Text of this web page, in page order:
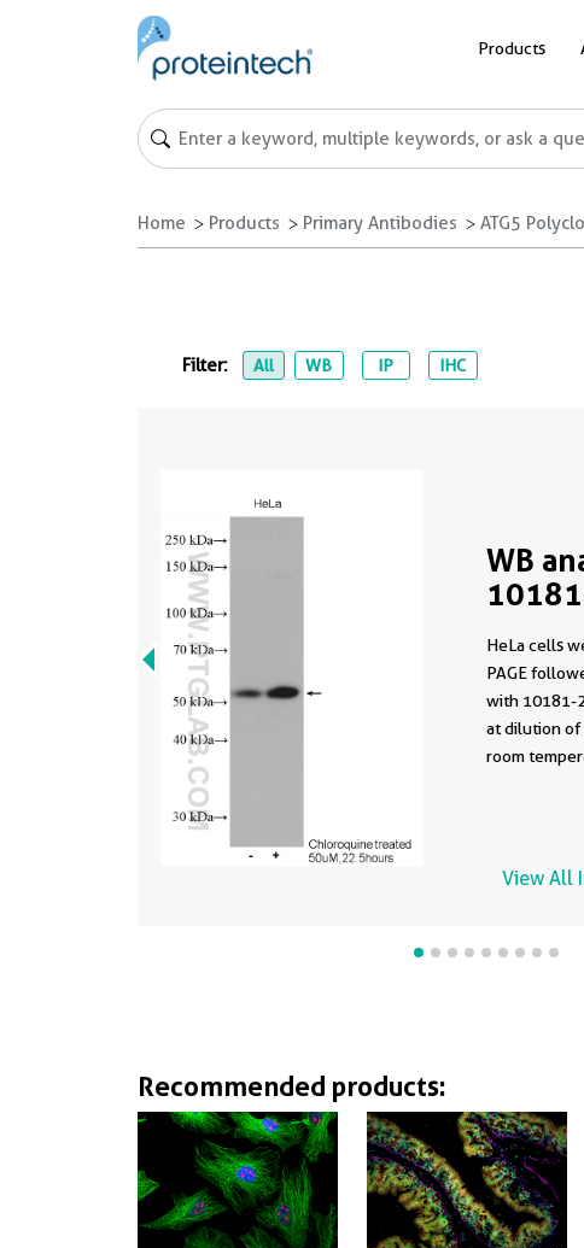
Products
Home Products Primary Antibodies ATG5
Filter: All WB IP IHC
WB
HeLa cells
PAGE
with 10181-
at dilution of
room
View All
Recommended products: